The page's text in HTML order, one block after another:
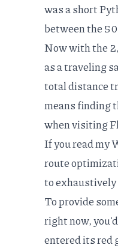
was a short
between the
Now with the
as atraveling
total distance
means finding
when visiting
If you read my
route
to exhaustively
To provide
right now,
entered itsred